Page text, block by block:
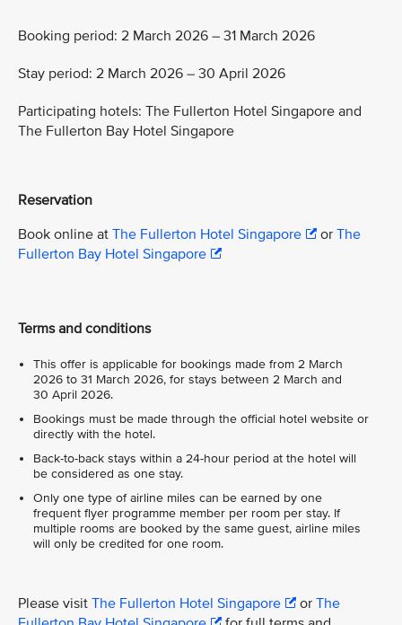
Booking period: 2 March 2026 – 31 March 2026
Stay period: 2 March 2026 – 30 April 2026
Participating hotels: The Fullerton Hotel Singapore and
The Fullerton Bay Hotel Singapore
Reservation
Book online at The Fullerton Hotel Singapore or The
Fullerton Bay Hotel Singapore
Terms and conditions
This offer is applicable for bookings made from 2 March
2026 to 31 March 2026, for stays between 2 March and
30 April 2026.
Bookings must be made through the official hotel website or
directly with the hotel.
Back-to-back stays within a 24-hour period at the hotel will
be considered as one stay.
Only one type of airline miles can be earned by one
frequent flyer programme member per room per stay. If
multiple rooms are booked by the same guest, airline miles
will only be credited for one room.
Please visit The Fullerton Hotel Singapore or The